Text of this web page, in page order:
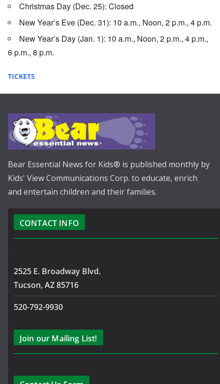
Christmas Day (Dec. 25): Closed
New Year’s Eve (Dec. 31): 10 a.m., Noon, 2 p.m., 4 p.m.
New Year’s Day (Jan. 1): 10 a.m., Noon, 2 p.m., 4 p.m.,
6 p.m., 8 p.m.
TICKETS
Bear Essential News for Kids® is published monthly by
Kids' View Communications Corp. to educate, enrich
and entertain children and their families.
CONTACT INFO
2525 E. Broadway Blvd.
Tucson, AZ 85716
520-792-9930
Join our Mailing List!